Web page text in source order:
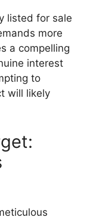
listed for sale
more
a compelling
interest
to
will likely